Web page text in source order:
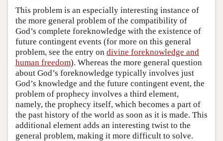
This problem is an especially interesting instance of
the more general problem of the compatibility of
God’s complete foreknowledge with the existence of
future contingent events (for more on this general
problem, see the entry on divine foreknowledge and
human freedom). Whereas the more general question
about God’s foreknowledge typically involves just
God’s knowledge and the future contingent event, the
problem of prophecy involves a third element,
namely, the prophecy itself, which becomes a part of
the past history of the world as soon as it is made. This
additional element adds an interesting twist to the
general problem, making it more difficult to solve.